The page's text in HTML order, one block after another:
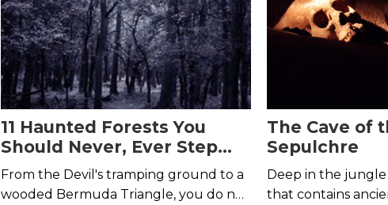
11 Haunted Forests You
Should Never, Ever Step
Foot In
From the Devil's tramping ground to a
wooded Bermuda Triangle, you do not
The Cave of
Sepulchre
Deep in the jungle
that contains